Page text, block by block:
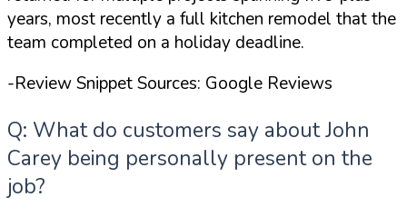
years, most recently a full kitchen remodel that the
team completed on a holiday deadline.
-Review Snippet Sources: Google Reviews
Q: What do customers say about John
Carey being personally present on the
job?